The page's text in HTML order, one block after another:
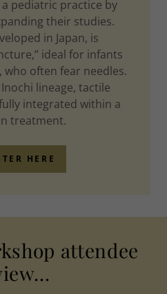
pediatric practice by
their studies.
in Japan, is
ideal for infants
often fear needles.
lineage, tactile
integrated within a
treatment.
HERE
attendee